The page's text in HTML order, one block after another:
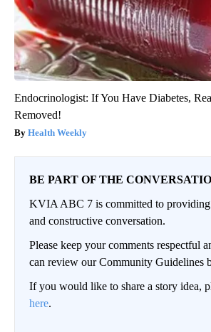
Endocrinologist: If You Have Diabetes,
Removed!
Health Weekly
BE PART OF THE
KVIA ABC 7 is committed to
and constructive conversation.
Please keep your comments respectful
can review our Community Guidelines
If you would like to share a story idea,
here.